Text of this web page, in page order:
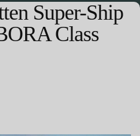
Super-Ship
Class